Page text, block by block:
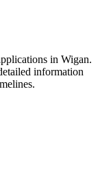
in Wigan.
information